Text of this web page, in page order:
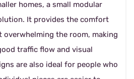
homes, a small modular
It provides the comfort
the room, making
traffic flow and visual
are also ideal for people who